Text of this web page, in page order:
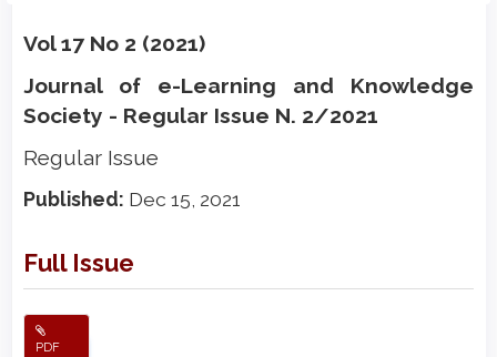
Vol 17 No 2 (2021)
Journal of e-Learning and Knowledge
Society - Regular Issue N. 2/2021
Regular Issue
Published: Dec 15, 2021
Full Issue
PDF